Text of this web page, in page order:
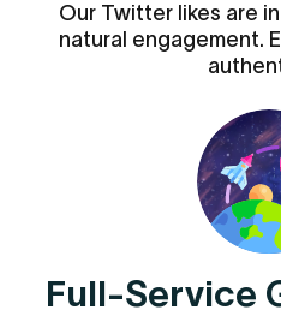
Our Twitter likes are
natural engagement.
Full-Service